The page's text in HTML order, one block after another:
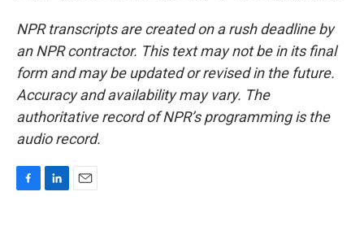
NPR transcripts are created on a rush deadline by
an NPR contractor. This text may not be in its final
form and may be updated or revised in the future.
Accuracy and availability may vary. The
authoritative record of NPR’s programming is the
audio record.